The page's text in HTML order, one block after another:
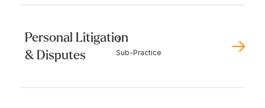
Personal Litigation
& Disputes
3
Sub-Practice